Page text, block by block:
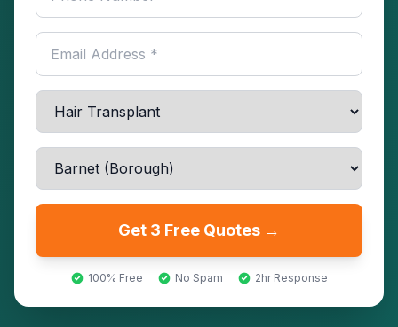
Get 3 Free Quotes →
100% Free No Spam 2hr Response